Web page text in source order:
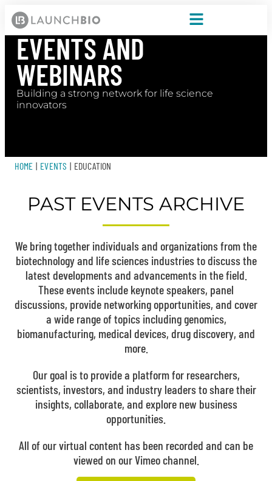
EVENTS AND
WEBINARS
Building a strong network for life science
innovators
HOME | EVENTS | EDUCATION
PAST EVENTS ARCHIVE
We bring together individuals and organizations from the
biotechnology and life sciences industries to discuss the
latest developments and advancements in the field.
These events include keynote speakers, panel
discussions, provide networking opportunities, and cover
a wide range of topics including genomics,
biomanufacturing, medical devices, drug discovery, and
more.
Our goal is to provide a platform for researchers,
scientists, investors, and industry leaders to share their
insights, collaborate, and explore new business
opportunities.
All of our virtual content has been recorded and can be
viewed on our Vimeo channel.